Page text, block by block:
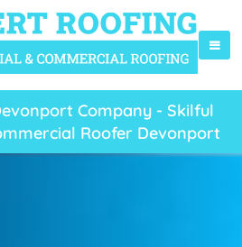
Company - Skilful
Roofer Devonport